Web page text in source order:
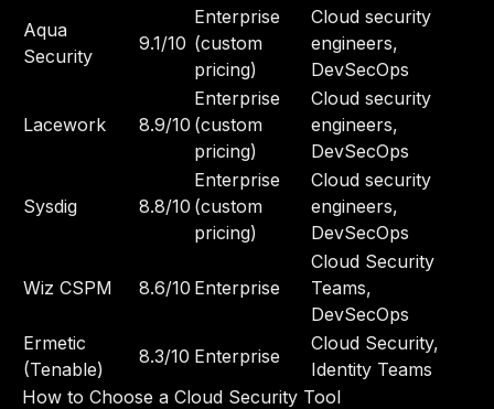
Aqua
Security
9.1/10
Enterprise
(custom
pricing)
Cloud security
engineers,
DevSecOps
Lacework 8.9/10
Enterprise
(custom
pricing)
Cloud security
engineers,
DevSecOps
Sysdig 8.8/10
Enterprise
(custom
pricing)
Cloud security
engineers,
DevSecOps
Wiz CSPM 8.6/10 Enterprise
Cloud Security
Teams,
DevSecOps
Ermetic
(Tenable)
8.3/10 Enterprise
Cloud Security,
Identity Teams
How to Choose a Cloud Security Tool